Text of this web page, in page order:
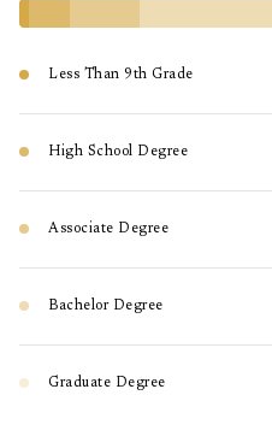
Less Than 9th Grade
High School Degree
Associate Degree
Bachelor Degree
Graduate Degree